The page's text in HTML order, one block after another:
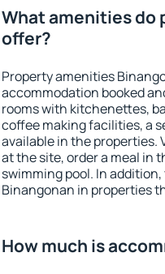
What amenities do
offer?
Property amenities
accommodation booked
rooms with kitchenettes,
coffee making facilities, a
available in the properties.
at the site, order a meal in
swimming pool. In
Binangonan in properties
How much is